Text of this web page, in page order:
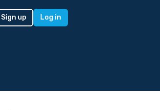
Sign up Log in